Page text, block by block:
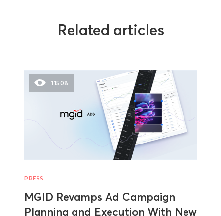
Related articles
11508
PRESS
MGID Revamps Ad Campaign
Planning and Execution With New